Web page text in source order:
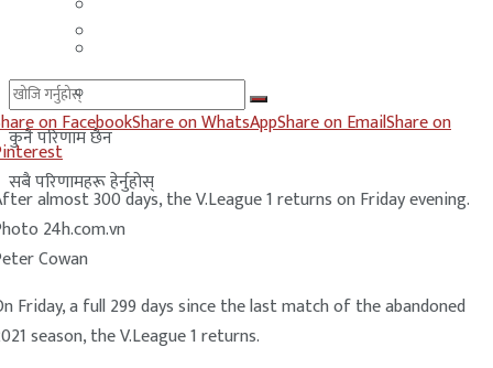
कुनै परिणाम छैन
सबै परिणामहरू हेर्नुहोस्
on FacebookShare on WhatsAppShare on EmailShare on
almost 300 days, the V.League 1 returns on Friday evening.
24h.com.vn
Cowan
Friday, a full 299 days since the last match of the abandoned
season, the V.League 1 returns.